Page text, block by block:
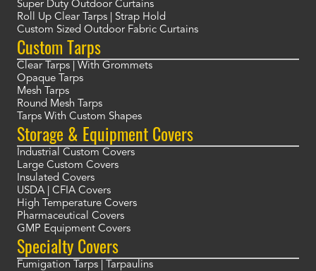
Super Duty Outdoor Curtains
Roll Up Clear Tarps | Strap Hold
Custom Sized Outdoor Fabric Curtains
Custom Tarps
Clear Tarps | With Grommets
Opaque Tarps
Mesh Tarps
Round Mesh Tarps
Tarps With Custom Shapes
Storage & Equipment Covers
Industrial Custom Covers
Large Custom Covers
Insulated Covers
USDA | CFIA Covers
High Temperature Covers
Pharmaceutical Covers
GMP Equipment Covers
Specialty Covers
Fumigation Tarps | Tarpaulins